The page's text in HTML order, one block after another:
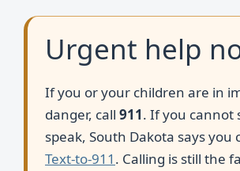
Urgent help
If you or your children are in
danger, call 911. If you cannot
speak, South Dakota says you
Text-to-911 . Calling is still the